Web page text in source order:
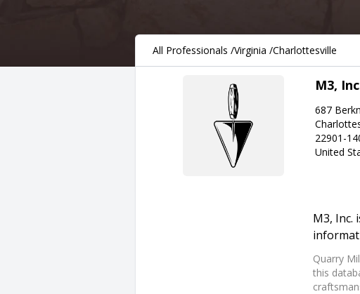
All Professionals /Virginia /Charlottesville
M3,
687
22901-
United
M3, Inc.
Quarry
this